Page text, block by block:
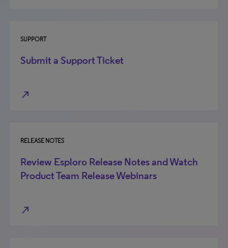
SUPPORT
Submit a Support Ticket
north_east
RELEASE NOTES
Review Esploro Release Notes and Watch
Product Team Release Webinars
north_east